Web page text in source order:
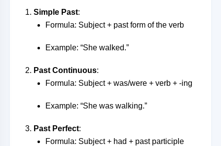
Simple Past:
Formula: Subject + past form of the verb
Example: “She walked.”
Past Continuous:
Formula: Subject + was/were + verb + -ing
Example: “She was walking.”
Past Perfect:
Formula: Subject + had + past participle